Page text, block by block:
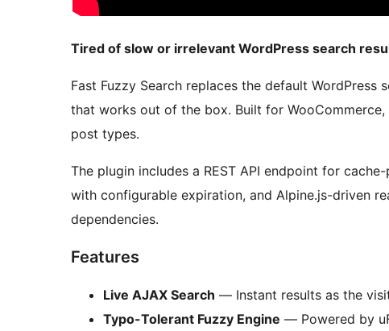
Tired of slow or irrelevant WordPress search
Fast Fuzzy Search replaces the default
that works out of the box. Built for
post types.
The plugin includes a REST API endpoint for
with configurable expiration, and Alpine.js-driven
dependencies.
Features
Live AJAX Search — Instant results as the
Typo-Tolerant Fuzzy Engine — Powered by